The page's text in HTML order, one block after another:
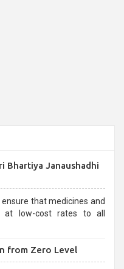
Bhartiya Janaushadhi
that medicines and
at low-cost rates to all
from Zero Level